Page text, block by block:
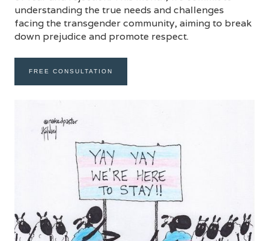
understanding the true needs and challenges
facing the transgender community, aiming to break
down prejudice and promote respect.
FREE CONSULTATION